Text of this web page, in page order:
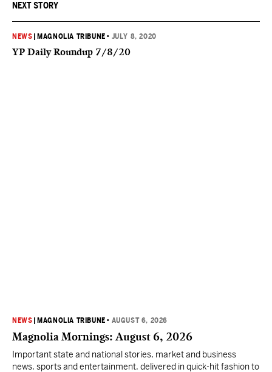
NEXT STORY
NEWS MAGNOLIA TRIBUNE • JULY 8, 2020
YP Daily Roundup 7/8/20
NEWS MAGNOLIA TRIBUNE • AUGUST 6, 2026
Magnolia Mornings: August 6, 2026
Important state and national stories, market and business
news, sports and entertainment, delivered in quick-hit fashion to